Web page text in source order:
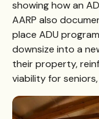
showing how an
AARP also
place ADU
downsize into a
their property,
viability for